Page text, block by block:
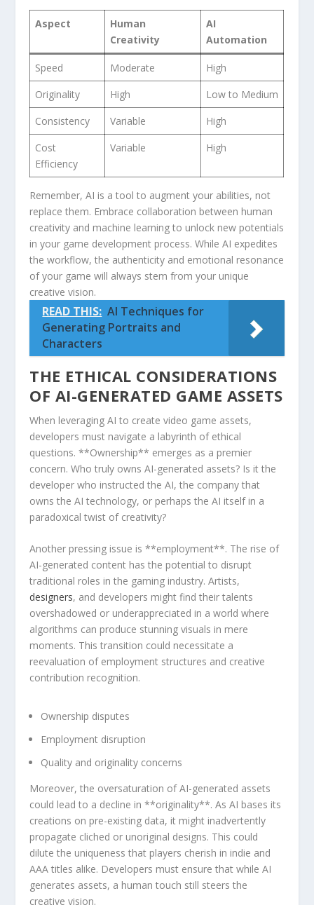
Aspect
Human
Creativity
AI
Automation
Speed Moderate
High
Originality
High
Low ⁢to Medium
Consistency
Variable
High
Cost
Efficiency
Variable High
Remember, AI⁣ is a tool to augment your abilities, not
replace them. Embrace collaboration between human
creativity and machine ⁣learning ⁣to unlock ​new potentials
in your game development process. While AI expedites
the workflow, ⁤the authenticity and emotional resonance
of your game will ⁣always stem from⁢ your unique
creative⁢ vision.
READ THIS: AI Techniques for
Generating Portraits and
Characters
THE‌ ETHICAL CONSIDERATIONS
OF AI-GENERATED GAME ASSETS
When leveraging AI to ‌create video ⁣game assets,‌
developers must navigate a labyrinth of ethical
questions. **Ownership** emerges as a premier
‍concern. Who ‍truly owns⁢ AI-generated assets? Is it the
developer who instructed the AI, the company that
‌owns the AI technology,‍ or perhaps the AI itself in a‌
paradoxical twist of creativity?
Another pressing ‍issue is **employment**. The rise of​
AI-generated content has the potential to disrupt
traditional roles ⁤in‍ the⁢ gaming industry. Artists,
designers,⁤ and developers might find their ⁣talents
overshadowed or underappreciated in ⁣a world where
algorithms can produce ​stunning visuals in mere
‍moments. This transition could necessitate ​a
⁤reevaluation of employment structures and creative
contribution recognition.
Ownership⁣ disputes
Employment disruption
Quality and ​originality concerns
Moreover, the oversaturation of AI-generated assets⁢
could lead to a decline in **originality**. As AI bases ‌its​
creations on pre-existing ‌data, it might inadvertently
propagate⁤ cliched or unoriginal designs.‍ This could
dilute the uniqueness that players cherish in indie and
AAA titles alike. Developers must ensure that while‌ AI
generates assets, a human touch still steers the
creative vision.